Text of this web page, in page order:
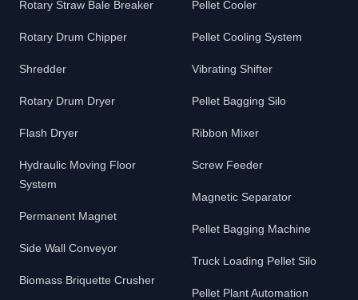
Rotary Straw Bale Breaker
Rotary Drum Chipper
Shredder
Rotary Drum Dryer
Flash Dryer
Hydraulic Moving Floor
System
Permanent Magnet
Side Wall Conveyor
Biomass Briquette Crusher
Pellet Cooler
Pellet Cooling System
Vibrating Shifter
Pellet Bagging Silo
Ribbon Mixer
Screw Feeder
Magnetic Separator
Pellet Bagging Machine
Truck Loading Pellet Silo
Pellet Plant Automation